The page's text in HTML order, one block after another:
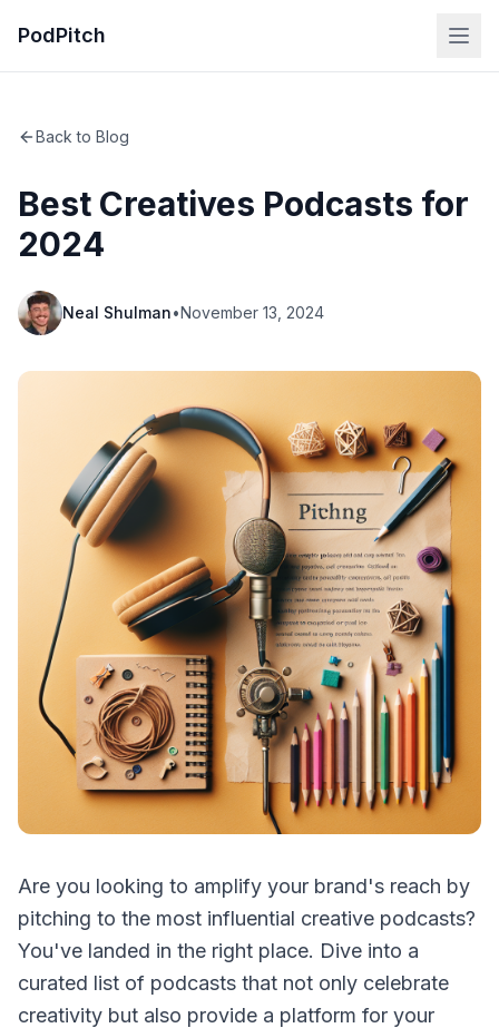
PodPitch
Back to Blog
Best Creatives Podcasts for
2024
Neal Shulman•November 13, 2024
Are you looking to amplify your brand's reach by
pitching to the most influential creative podcasts?
You've landed in the right place. Dive into a
curated list of podcasts that not only celebrate
creativity but also provide a platform for your